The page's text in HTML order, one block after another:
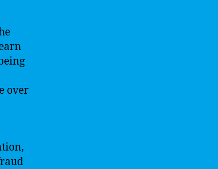
over